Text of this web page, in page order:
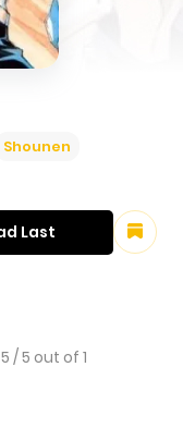
Shounen
5 /5 out of 1
Last